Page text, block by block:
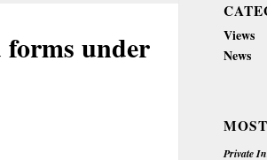
forms under
Views
News
Private